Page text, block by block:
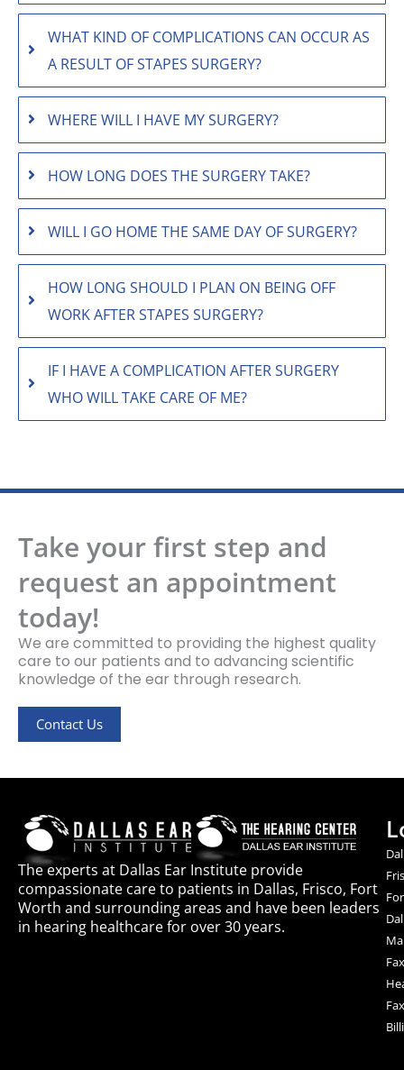
WHAT KIND OF COMPLICATIONS CAN OCCUR AS
A RESULT OF STAPES SURGERY?
WHERE WILL I HAVE MY SURGERY?
HOW LONG DOES THE SURGERY TAKE?
WILL I GO HOME THE SAME DAY OF SURGERY?
HOW LONG SHOULD I PLAN ON BEING OFF
WORK AFTER STAPES SURGERY?
IF I HAVE A COMPLICATION AFTER SURGERY
WHO WILL TAKE CARE OF ME?
Take your first step and
request an appointment
today!
We are committed to providing the highest quality
care to our patients and to advancing scientific
knowledge of the ear through research.
Contact Us
The experts at Dallas Ear Institute provide
compassionate care to patients in Dallas, Frisco, Fort
Worth and surrounding areas and have been leaders
in hearing healthcare for over 30 years.